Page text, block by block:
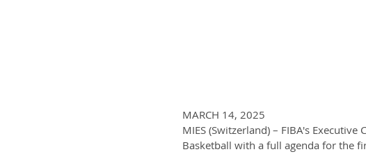
MARCH 14, 2025
MIES (Switzerland) – FIBA's
Basketball with a full agenda for the